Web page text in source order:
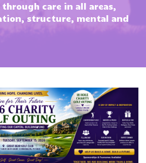
care in all areas,
structure, mental and